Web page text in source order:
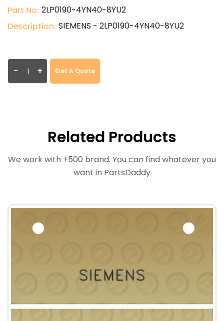
Part No: 2LP0190-4YN40-8YU2
Description: SIEMENS - 2LP0190-4YN40-8YU2
- + Get A Quote
Related Products
We work with +500 brand. You can find whatever you
want in PartsDaddy